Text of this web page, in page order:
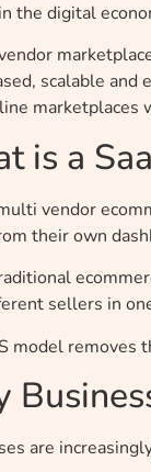
the digital
scalable
marketplaces
is a
vendor
their own
sellers in
model removes
are